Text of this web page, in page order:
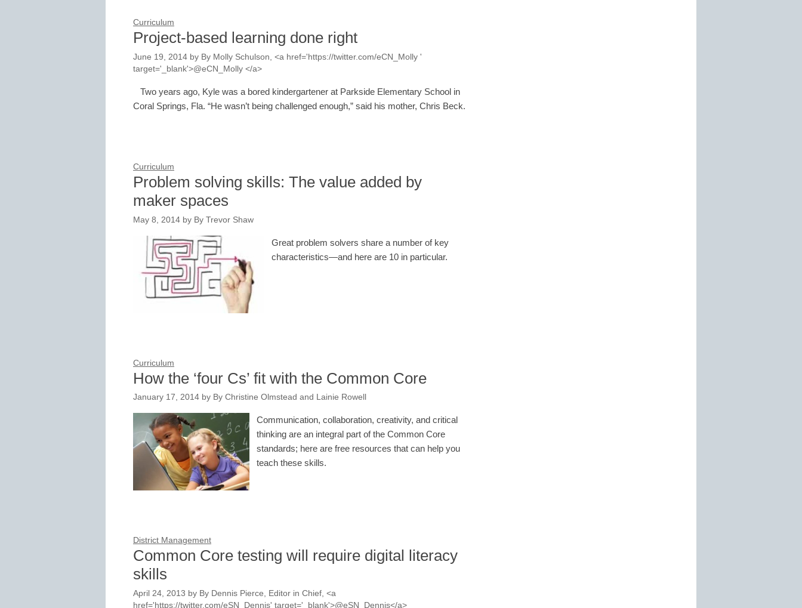
Curriculum
Project-based learning done right
June 19, 2014 by By Molly Schulson, <a href='https://twitter.com/eCN_Molly '
target='_blank'>@eCN_Molly </a>
Two years ago, Kyle was a bored kindergartener at Parkside Elementary School in
Coral Springs, Fla. “He wasn’t being challenged enough,” said his mother, Chris Beck.
Curriculum
Problem solving skills: The value added by
maker spaces
May 8, 2014 by By Trevor Shaw
Great problem solvers share a number of key
characteristics—and here are 10 in particular.
Curriculum
How the ‘four Cs’ fit with the Common Core
January 17, 2014 by By Christine Olmstead and Lainie Rowell
Communication, collaboration, creativity, and critical
thinking are an integral part of the Common Core
standards; here are free resources that can help you
teach these skills.
District Management
Common Core testing will require digital literacy
skills
April 24, 2013 by By Dennis Pierce, Editor in Chief, <a
href='https://twitter.com/eSN_Dennis' target='_blank'>@eSN_Dennis</a>